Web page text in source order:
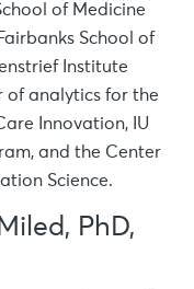
of Medicine
School of
Institute
of analytics for the
Innovation, IU
and the Center
Science.
PhD,